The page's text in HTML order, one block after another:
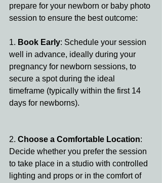
prepare for your newborn or baby photo
session to ensure the best outcome:
1. Book Early: Schedule your session
well in advance, ideally during your
pregnancy for newborn sessions, to
secure a spot during the ideal
timeframe (typically within the first 14
days for newborns).
2. Choose a Comfortable Location:
Decide whether you prefer the session
to take place in a studio with controlled
lighting and props or in the comfort of